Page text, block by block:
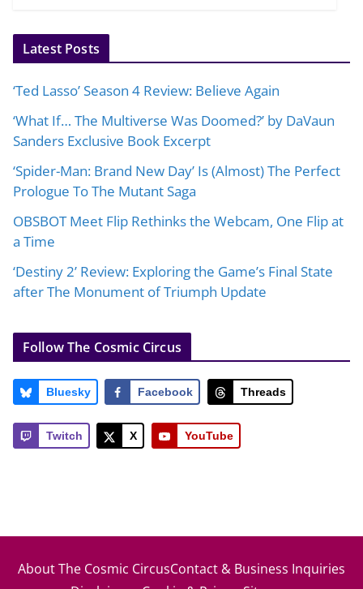
Latest Posts
‘Ted Lasso’ Season 4 Review: Believe Again
‘What If… The Multiverse Was Doomed?’ by DaVaun
Sanders Exclusive Book Excerpt
‘Spider-Man: Brand New Day’ Is (Almost) The Perfect
Prologue To The Mutant Saga
OBSBOT Meet Flip Rethinks the Webcam, One Flip at
a Time
‘Destiny 2’ Review: Exploring the Game’s Final State
after The Monument of Triumph Update
Follow The Cosmic Circus
Bluesky Facebook Threads
Twitch X YouTube
About The Cosmic CircusContact & Business Inquiries